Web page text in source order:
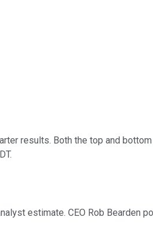
results. Both the top and
estimate. CEO Rob Bearden